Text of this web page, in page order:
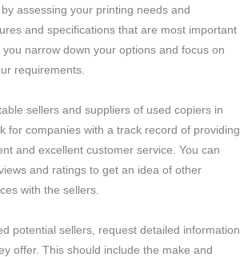
assessing your printing needs and
and specifications that are most important
narrow down your options and focus on
requirements.
sellers and suppliers of used copiers in
for companies with a track record of providing
and excellent customer service. You can
and ratings to get an idea of other
with the sellers.
potential sellers, request detailed information
offer. This should include the make and